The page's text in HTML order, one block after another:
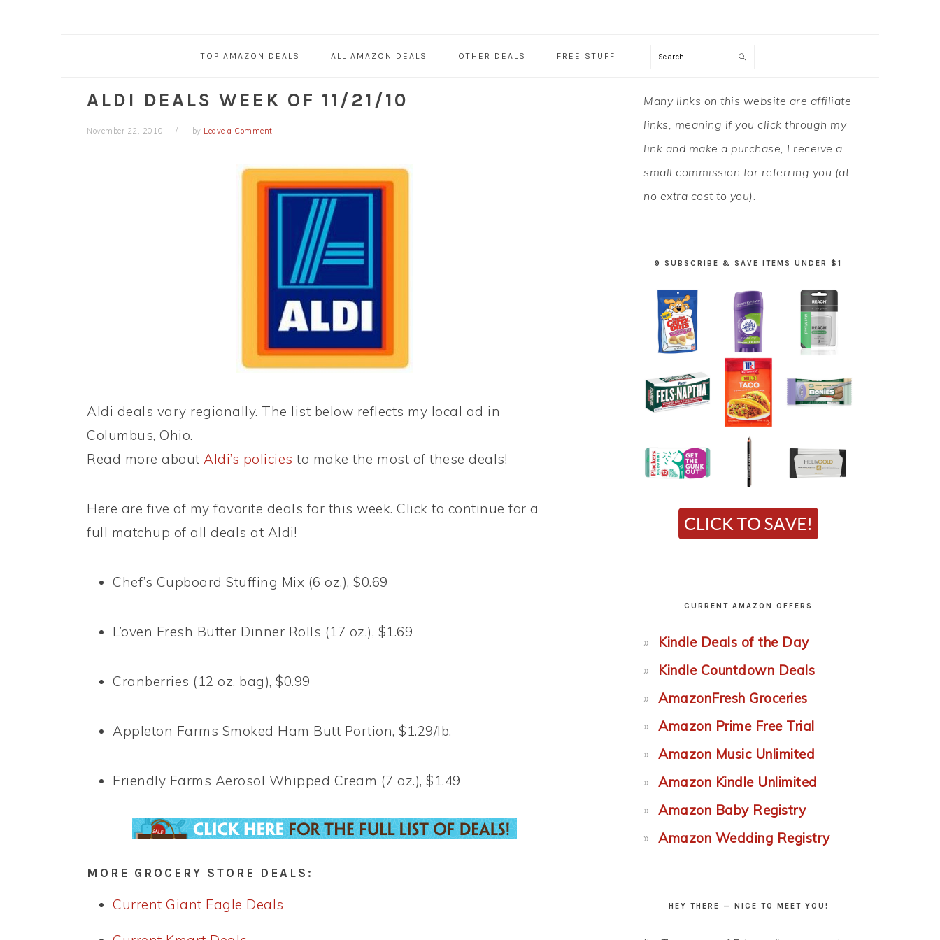
TOP AMAZON DEALS ALL AMAZON DEALS OTHER DEALS FREE STUFF Search
ALDI DEALS WEEK OF 11/21/10
November 22, 2010 by Leave a Comment
Aldi deals vary regionally. The list below reflects my local ad in
Columbus, Ohio.
Read more about Aldi’s policies to make the most of these deals!
Here are five of my favorite deals for this week. Click to continue for a
full matchup of all deals at Aldi!
Chef’s Cupboard Stuffing Mix (6 oz.), $0.69
L’oven Fresh Butter Dinner Rolls (17 oz.), $1.69
Cranberries (12 oz. bag), $0.99
Appleton Farms Smoked Ham Butt Portion, $1.29/lb.
Friendly Farms Aerosol Whipped Cream (7 oz.), $1.49
MORE GROCERY STORE DEALS:
Current Giant Eagle Deals
PRIMARY
SIDEBAR
Many links on this website are affiliate
links, meaning if you click through my
link and make a purchase, I receive a
small commission for referring you (at
no extra cost to you).
9 SUBSCRIBE & SAVE ITEMS UNDER $1
CURRENT AMAZON OFFERS
Kindle Deals of the Day
Kindle Countdown Deals
AmazonFresh Groceries
Amazon Prime Free Trial
Amazon Music Unlimited
Amazon Kindle Unlimited
Amazon Baby Registry
Amazon Wedding Registry
HEY THERE — NICE TO MEET YOU!